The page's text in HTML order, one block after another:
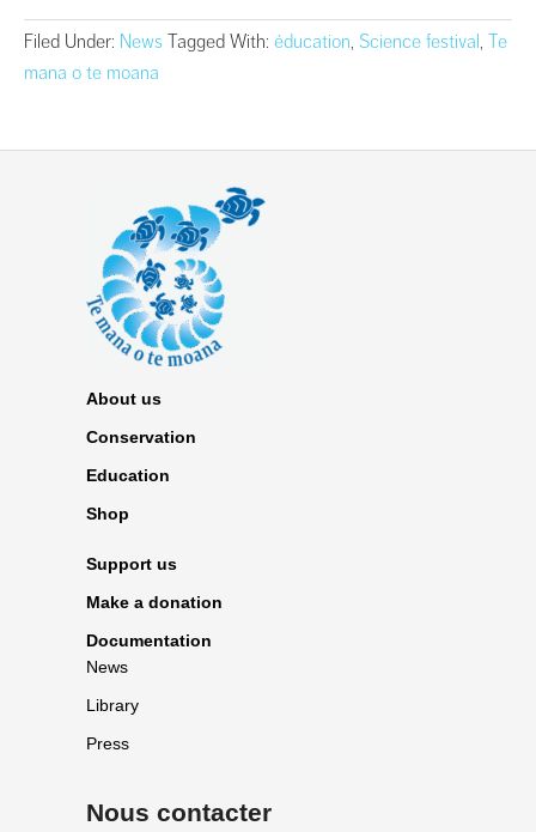
Filed Under: News Tagged With: éducation, Science festival, Te
mana o te moana
About us
Conservation
Education
Shop
Support us
Make a donation
Documentation
News
Library
Press
Nous contacter